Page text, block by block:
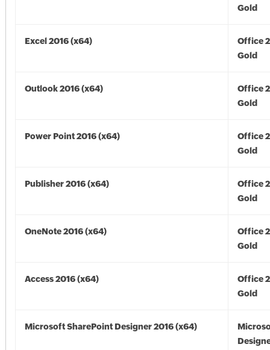
Gold
Excel 2016 (x64)
Office
Gold
Outlook 2016 (x64)
Office
Gold
Power Point 2016 (x64)
Office
Gold
Publisher 2016 (x64)
Office
Gold
OneNote 2016 (x64)
Office
Gold
Access 2016 (x64)
Office
Gold
Microsoft SharePoint Designer 2016 (x64)